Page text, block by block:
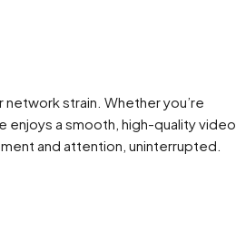
strain. Whether you’re
enjoys a smooth, high-quality video
and attention, uninterrupted.